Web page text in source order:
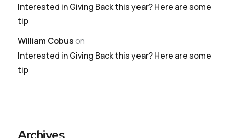
Interested in Giving Back this year? Here are some
tip
William Cobuson
Interested in Giving Back this year? Here are some
tip